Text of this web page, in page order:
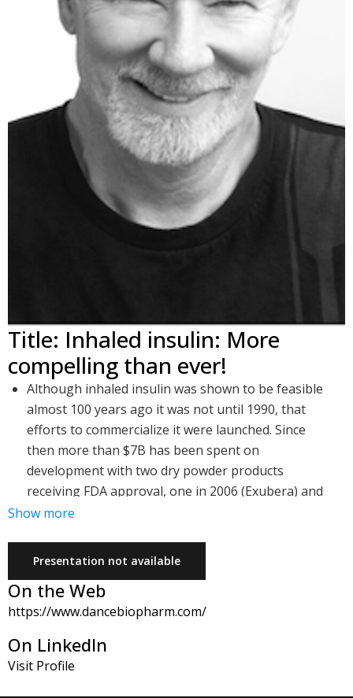
Title: Inhaled insulin: More
compelling than ever!
Although inhaled insulin was shown to be feasible
almost 100 years ago it was not until 1990, that
efforts to commercialize it were launched. Since
then more than $7B has been spent on
development with two dry powder products
receiving FDA approval, one in 2006 (Exubera) and
another in 2014 (Afrezza)
commercial barriers due to poor market
injected insulin businesses and some issues with
the first generation technologies. These barriers
non-invasive way to deliver insulin remains high
Dance is developing a third generation soft mist
Show more
Presentation not available
On the Web
https://www.dancebiopharm.com/
On LinkedIn
Visit Profile